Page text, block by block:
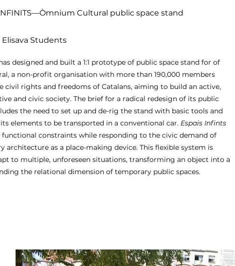
INFINITS—Òmnium Cultural public space stand
Elisava Students
designed and built a 1:1 prototype of public space stand for of
a non-profit organisation with more than 190,000 members
civil rights and freedoms of Catalans, aiming to build an active,
and civic society. The brief for a radical redesign of its public
the need to set up and de-rig the stand with basic tools and
elements to be transported in a conventional car. Espais Infints
functional constraints while responding to the civic demand of
architecture as a place-making device. This flexible system is
to multiple, unforeseen situations, transforming an object into a
the relational dimension of temporary public spaces.